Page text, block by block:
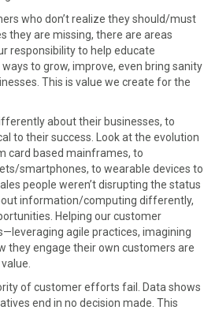
who don’t realize they should/must
they are missing, there are areas
responsibility to help educate
to grow, improve, even bring sanity
This is value we create for the
about their businesses, to
to their success. Look at the evolution
card based mainframes, to
smartphones, to wearable devices to
people weren’t disrupting the status
information/computing differently,
Helping our customer
agile practices, imagining
they engage their own customers are
of customer efforts fail. Data shows
end in no decision made. This